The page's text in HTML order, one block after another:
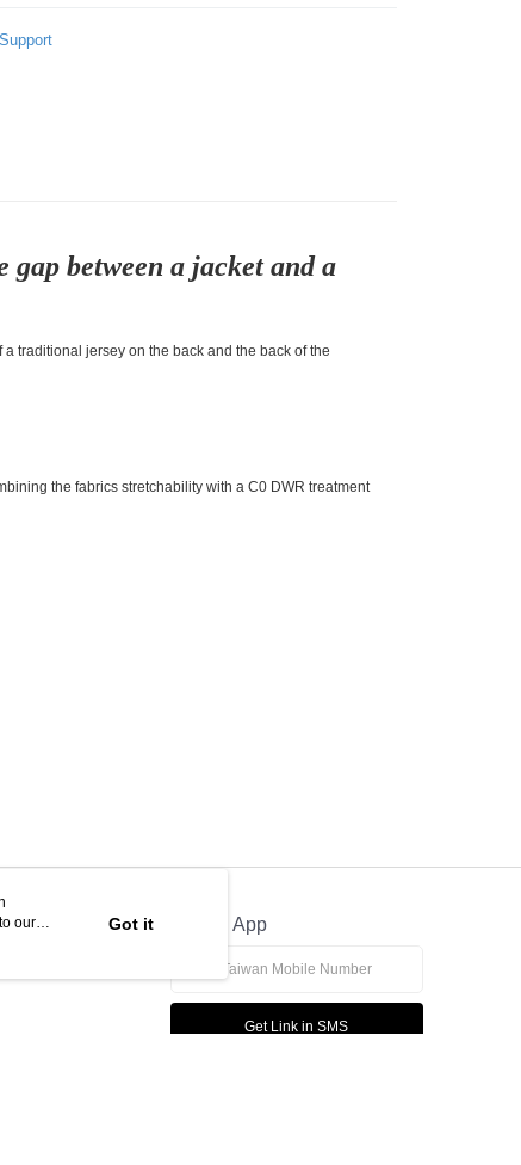
Support
between a jacket and a
traditional jersey on the back and the back of the
the fabrics stretchability with a C0 DWR treatment
Official App
Get Link in SMS
our
Got it